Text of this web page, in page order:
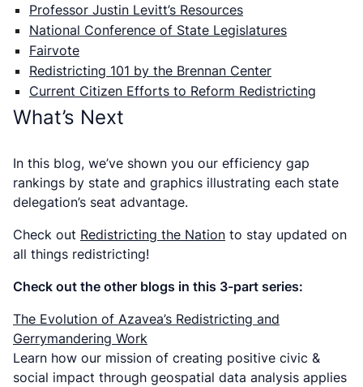
Professor Justin Levitt’s Resources
National Conference of State Legislatures
Fairvote
Redistricting 101 by the Brennan Center
Current Citizen Efforts to Reform Redistricting
What’s Next
In this blog, we’ve shown you our efficiency gap
rankings by state and graphics illustrating each state
delegation’s seat advantage.
Check out Redistricting the Nation to stay updated on
all things redistricting!
Check out the other blogs in this 3-part series:
The Evolution of Azavea’s Redistricting and
Gerrymandering Work
Learn how our mission of creating positive civic &
social impact through geospatial data analysis applies